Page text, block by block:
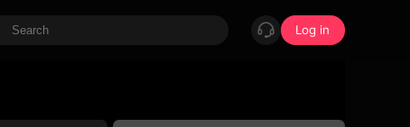
Log in